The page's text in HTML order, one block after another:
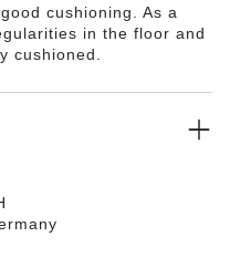
cushioning. As a
in the floor and
cushioned.